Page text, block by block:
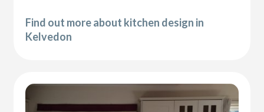
Find out more about kitchen design in
Kelvedon